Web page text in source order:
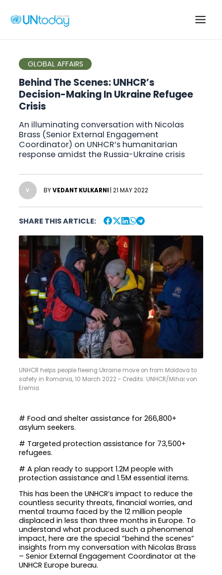
Main
GLOBAL AFFAIRS
Behind The Scenes: UNHCR’s
Decision-Making In Ukraine Refugee
Crisis
An illuminating conversation with Nicolas
Brass (Senior External Engagement
Coordinator) on UNHCR’s humanitarian
response amidst the Russia-Ukraine crisis
V BYVEDANT KULKARNI | 21 MAY 2022
SHARE THIS ARTICLE:
UNHCR helps people fleeing Ukraine move on from Moldova to
safety in Romania, 10 March 2022 - Credits: UNHCR/Mihai von
Eremia
# Food and shelter assistance for 266,800+
asylum seekers.
# Targeted protection assistance for 73,500+
refugees.
# A plan ready to support 1.2M people with
protection assistance and 1.5M essential items.
This has been the UNHCR’s impact to reduce the
countless security threats, financial worries, and
mental trauma faced by the 12 million people
displaced in less than three months in Europe. To
understand what produced such a phenomenal
impact, here are the special “behind the scenes”
insights from my conversation with Nicolas Brass
– Senior External Engagement Coordinator at the
UNHCR Europe bureau.